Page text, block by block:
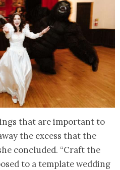
that are important to
the excess that the
concluded. “Craft the
to a template wedding